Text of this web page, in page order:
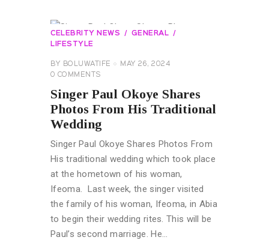
CELEBRITY NEWS
GENERAL
LIFESTYLE
BY BOLUWATIFE
MAY 26, 2024
0 COMMENTS
Singer Paul Okoye Shares
Photos From His Traditional
Wedding
Singer Paul Okoye Shares Photos From
His traditional wedding which took place
at the hometown of his woman,
Ifeoma. Last week, the singer visited
the family of his woman, Ifeoma, in Abia
to begin their wedding rites. This will be
Paul’s second marriage. He…